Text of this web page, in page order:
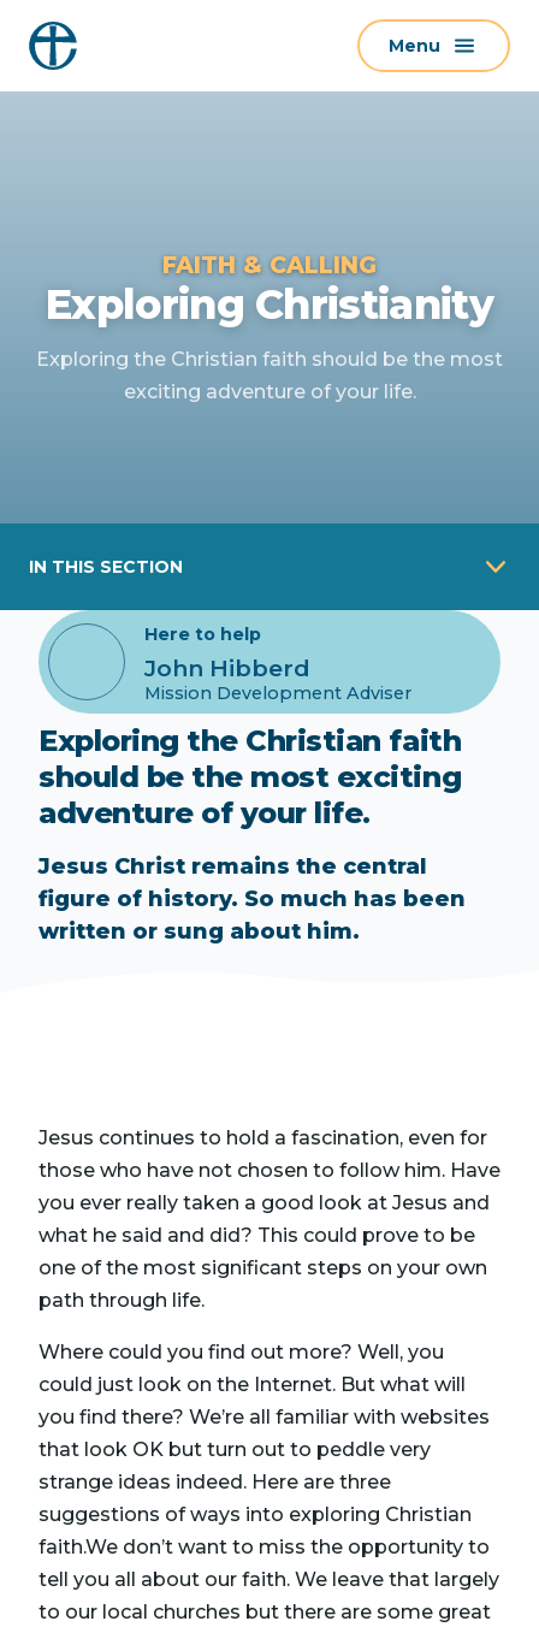
Menu
FAITH & CALLING
Exploring Christianity
Exploring the Christian faith should be the most
exciting adventure of your life.
IN THIS SECTION
Here to help
John Hibberd
Mission Development Adviser
Exploring the Christian faith
should be the most exciting
adventure of your life.
Jesus Christ remains the central
figure of history. So much has been
written or sung about him.
Jesus continues to hold a fascination, even for
those who have not chosen to follow him. Have
you ever really taken a good look at Jesus and
what he said and did? This could prove to be
one of the most significant steps on your own
path through life.
Where could you find out more? Well, you
could just look on the Internet. But what will
you find there? We’re all familiar with websites
that look OK but turn out to peddle very
strange ideas indeed. Here are three
suggestions of ways into exploring Christian
faith.We don’t want to miss the opportunity to
tell you all about our faith. We leave that largely
to our local churches but there are some great